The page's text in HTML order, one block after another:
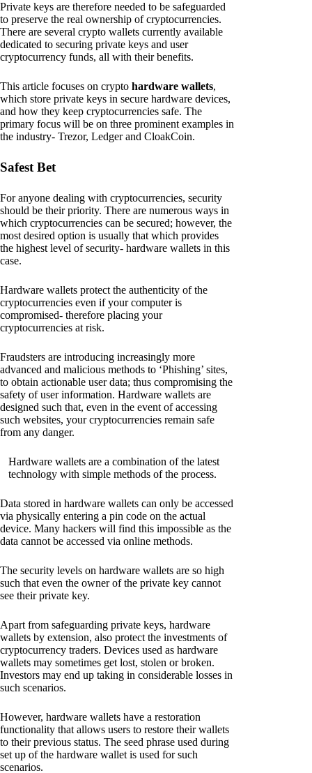
Private keys are therefore needed to be safeguarded
to preserve the real ownership of cryptocurrencies.
There are several crypto wallets currently available
dedicated to securing private keys and user
cryptocurrency funds, all with their benefits.
This article focuses on crypto hardware wallets,
which store private keys in secure hardware devices,
and how they keep cryptocurrencies safe. The
primary focus will be on three prominent examples in
the industry- Trezor, Ledger and CloakCoin.
Safest Bet
For anyone dealing with cryptocurrencies, security
should be their priority. There are numerous ways in
which cryptocurrencies can be secured; however, the
most desired option is usually that which provides
the highest level of security- hardware wallets in this
case.
Hardware wallets protect the authenticity of the
cryptocurrencies even if your computer is
compromised- therefore placing your
cryptocurrencies at risk.
Fraudsters are introducing increasingly more
advanced and malicious methods to ‘Phishing’ sites,
to obtain actionable user data; thus compromising the
safety of user information. Hardware wallets are
designed such that, even in the event of accessing
such websites, your cryptocurrencies remain safe
from any danger.
Hardware wallets are a combination of the latest
technology with simple methods of the process.
Data stored in hardware wallets can only be accessed
via physically entering a pin code on the actual
device. Many hackers will find this impossible as the
data cannot be accessed via online methods.
The security levels on hardware wallets are so high
such that even the owner of the private key cannot
see their private key.
Apart from safeguarding private keys, hardware
wallets by extension, also protect the investments of
cryptocurrency traders. Devices used as hardware
wallets may sometimes get lost, stolen or broken.
Investors may end up taking in considerable losses in
such scenarios.
However, hardware wallets have a restoration
functionality that allows users to restore their wallets
to their previous status. The seed phrase used during
set up of the hardware wallet is used for such
scenarios.